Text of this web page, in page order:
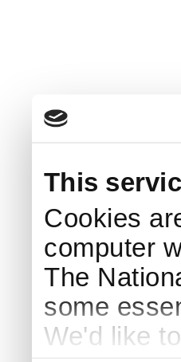
This
Cookies
computer
The
some
We'd like